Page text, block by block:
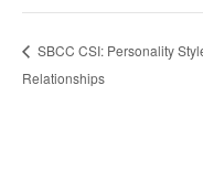
SBCC CSI: Personality
Relationships